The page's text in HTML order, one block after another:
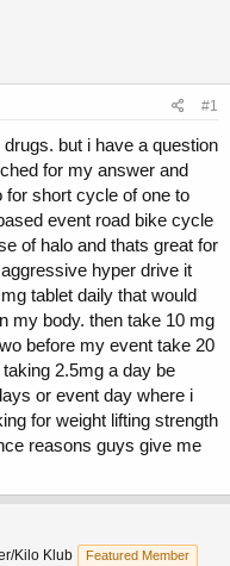
#1
but i have a question
for my answer and
for short cycle of one to
event road bike cycle
of halo and thats great for
hyper drive it
tablet daily that would
my body. then take 10 mg
before my event take 20
2.5mg a day be
or event day where i
for weight lifting strength
reasons guys give me
Kilo Klub
Featured Member